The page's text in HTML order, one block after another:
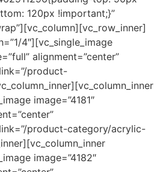
120px !important;}”
4″][vc_single_image
alignment=”center”
product-
image=”4181″
product-category/acrylic-
image=”4182″